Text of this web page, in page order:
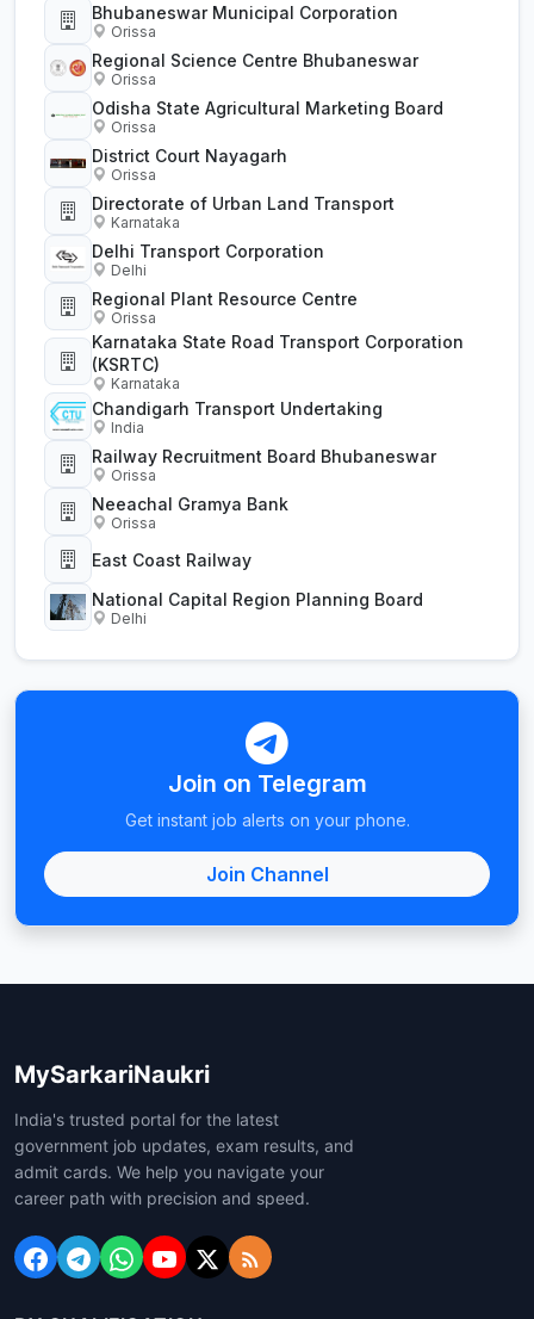
Bhubaneswar Municipal Corporation
Orissa
Regional Science Centre Bhubaneswar
Orissa
Odisha State Agricultural Marketing Board
Orissa
District Court Nayagarh
Orissa
Directorate of Urban Land Transport
Karnataka
Delhi Transport Corporation
Delhi
Regional Plant Resource Centre
Orissa
Karnataka State Road Transport Corporation
(KSRTC)
Karnataka
Chandigarh Transport Undertaking
India
Railway Recruitment Board Bhubaneswar
Orissa
Neeachal Gramya Bank
Orissa
East Coast Railway
National Capital Region Planning Board
Delhi
Join on Telegram
Get instant job alerts on your phone.
Join Channel
MySarkariNaukri
India's trusted portal for the latest
government job updates, exam results, and
admit cards. We help you navigate your
career path with precision and speed.